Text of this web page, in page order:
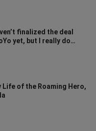
finalized the deal
yet, but I really do
Impact—its gacha sy
Life of the Roaming Hero,